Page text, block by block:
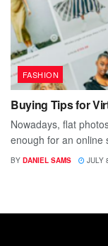
FASHION
Buying Tips for
Nowadays, flat
enough for an online
BY DANIEL SAMS JULY